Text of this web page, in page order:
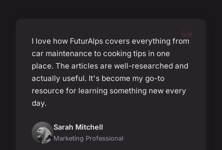
I love how FuturAlps covers everything from
car maintenance to cooking tips in one
place. The articles are well-researched and
actually useful. It's become my go-to
resource for learning something new every
day.
Sarah Mitchell
Marketing Professional